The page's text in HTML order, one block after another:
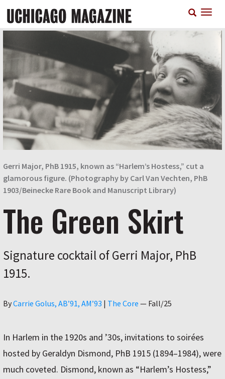
main
Gerri Major, PhB 1915, known as “Harlem’s Hostess,” cut a
glamorous figure. (Photography by Carl Van Vechten, PhB
1903/Beinecke Rare Book and Manuscript Library)
The Green Skirt
Signature cocktail of Gerri Major, PhB
1915.
ByAuthor
Carrie Golus, AB’91, AM’93 | The Core — Fall/25
In Harlem in the 1920s and ’30s, invitations to soirées
hosted by Geraldyn Dismond, PhB 1915 (1894–1984), were
much coveted. Dismond, known as “Harlem’s Hostess,”